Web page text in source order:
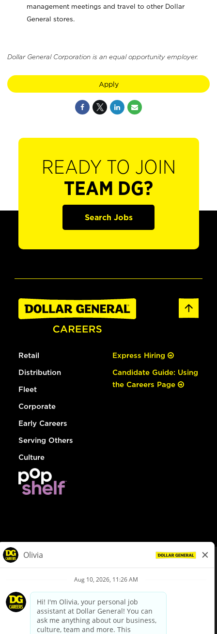
management meetings and travel to other Dollar
General stores.
Dollar General Corporation is an equal opportunity employer.
Apply
READY TO JOIN
TEAM DG?
Search Jobs
Retail
Distribution
Fleet
Corporate
Early Careers
Serving Others
Culture
Express Hiring
Candidate Guide: Using
the Careers Page
Privacy Policy
Your Privacy Choices
California Employee and Third Party Privacy Policy
Applicant Privacy Notice